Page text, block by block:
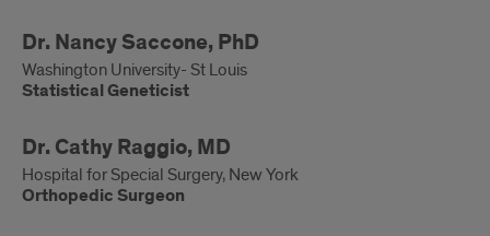
Statistical
Geneticist
Dr. Nancy Saccone, PhD
Washington University- St Louis
Statistical Geneticist
Orthopedic
Surgeon
Dr. Cathy Raggio, MD
Hospital for Special Surgery, New York
Orthopedic Surgeon